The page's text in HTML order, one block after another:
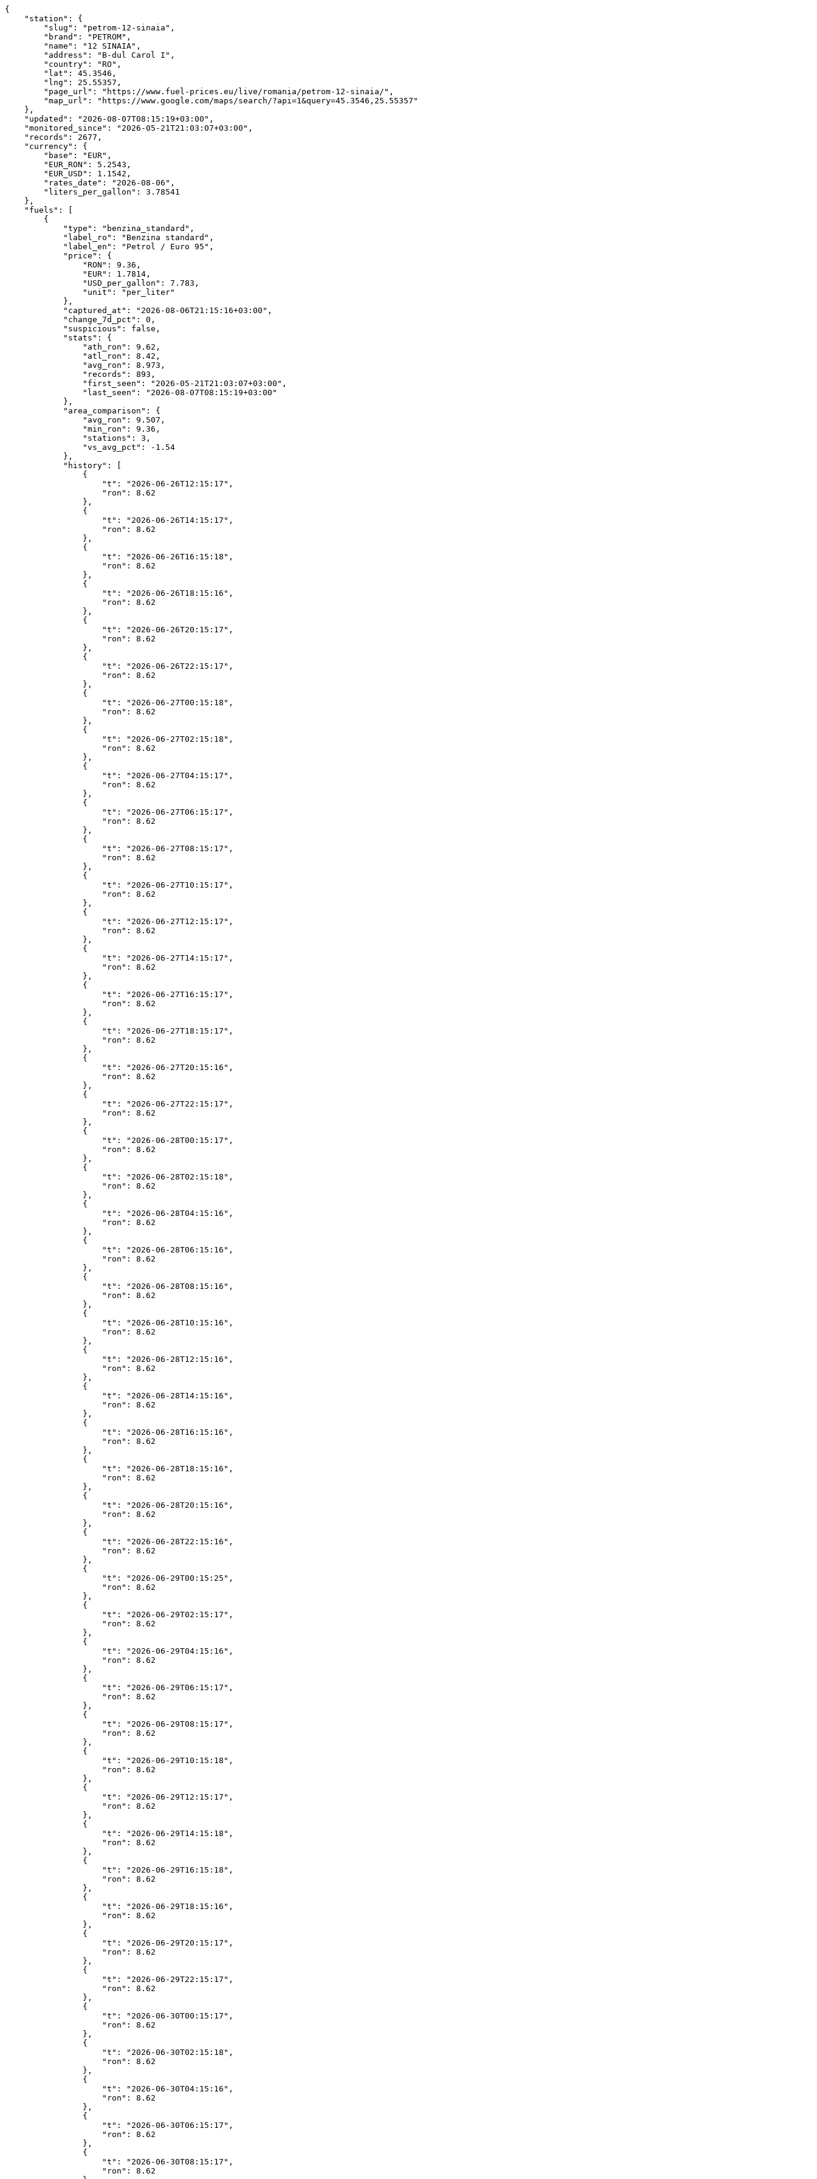
{
    "station": {
        "slug": "petrom-12-sinaia",
        "brand": "PETROM",
        "name": "12 SINAIA",
        "address": "B-dul Carol I",
        "country": "RO",
        "lat": 45.3546,
        "lng": 25.55357,
        "page_url": "https://www.fuel-prices.eu/live/romania/petrom-12-sinaia/",
        "map_url": "https://www.google.com/maps/search/?api=1&query=45.3546,25.55357"
    },
    "updated": "2026-08-07T08:15:19+03:00",
    "monitored_since": "2026-05-21T21:03:07+03:00",
    "records": 2677,
    "currency": {
        "base": "EUR",
        "EUR_RON": 5.2543,
        "EUR_USD": 1.1542,
        "rates_date": "2026-08-06",
        "liters_per_gallon": 3.78541
    },
    "fuels": [
        {
            "type": "benzina_standard",
            "label_ro": "Benzina standard",
            "label_en": "Petrol / Euro 95",
            "price": {
                "RON": 9.36,
                "EUR": 1.7814,
                "USD_per_gallon": 7.783,
                "unit": "per_liter"
            },
            "captured_at": "2026-08-06T21:15:16+03:00",
            "change_7d_pct": 0,
            "suspicious": false,
            "stats": {
                "ath_ron": 9.62,
                "atl_ron": 8.42,
                "avg_ron": 8.973,
                "records": 893,
                "first_seen": "2026-05-21T21:03:07+03:00",
                "last_seen": "2026-08-07T08:15:19+03:00"
            },
            "area_comparison": {
                "avg_ron": 9.507,
                "min_ron": 9.36,
                "stations": 3,
                "vs_avg_pct": -1.54
            },
            "history": [
                {
                    "t": "2026-06-26T12:15:17",
                    "ron": 8.62
                },
                {
                    "t": "2026-06-26T14:15:17",
                    "ron": 8.62
                },
                {
                    "t": "2026-06-26T16:15:18",
                    "ron": 8.62
                },
                {
                    "t": "2026-06-26T18:15:16",
                    "ron": 8.62
                },
                {
                    "t": "2026-06-26T20:15:17",
                    "ron": 8.62
                },
                {
                    "t": "2026-06-26T22:15:17",
                    "ron": 8.62
                },
                {
                    "t": "2026-06-27T00:15:18",
                    "ron": 8.62
                },
                {
                    "t": "2026-06-27T02:15:18",
                    "ron": 8.62
                },
                {
                    "t": "2026-06-27T04:15:17",
                    "ron": 8.62
                },
                {
                    "t": "2026-06-27T06:15:17",
                    "ron": 8.62
                },
                {
                    "t": "2026-06-27T08:15:17",
                    "ron": 8.62
                },
                {
                    "t": "2026-06-27T10:15:17",
                    "ron": 8.62
                },
                {
                    "t": "2026-06-27T12:15:17",
                    "ron": 8.62
                },
                {
                    "t": "2026-06-27T14:15:17",
                    "ron": 8.62
                },
                {
                    "t": "2026-06-27T16:15:17",
                    "ron": 8.62
                },
                {
                    "t": "2026-06-27T18:15:17",
                    "ron": 8.62
                },
                {
                    "t": "2026-06-27T20:15:16",
                    "ron": 8.62
                },
                {
                    "t": "2026-06-27T22:15:17",
                    "ron": 8.62
                },
                {
                    "t": "2026-06-28T00:15:17",
                    "ron": 8.62
                },
                {
                    "t": "2026-06-28T02:15:18",
                    "ron": 8.62
                },
                {
                    "t": "2026-06-28T04:15:16",
                    "ron": 8.62
                },
                {
                    "t": "2026-06-28T06:15:16",
                    "ron": 8.62
                },
                {
                    "t": "2026-06-28T08:15:16",
                    "ron": 8.62
                },
                {
                    "t": "2026-06-28T10:15:16",
                    "ron": 8.62
                },
                {
                    "t": "2026-06-28T12:15:16",
                    "ron": 8.62
                },
                {
                    "t": "2026-06-28T14:15:16",
                    "ron": 8.62
                },
                {
                    "t": "2026-06-28T16:15:16",
                    "ron": 8.62
                },
                {
                    "t": "2026-06-28T18:15:16",
                    "ron": 8.62
                },
                {
                    "t": "2026-06-28T20:15:16",
                    "ron": 8.62
                },
                {
                    "t": "2026-06-28T22:15:16",
                    "ron": 8.62
                },
                {
                    "t": "2026-06-29T00:15:25",
                    "ron": 8.62
                },
                {
                    "t": "2026-06-29T02:15:17",
                    "ron": 8.62
                },
                {
                    "t": "2026-06-29T04:15:16",
                    "ron": 8.62
                },
                {
                    "t": "2026-06-29T06:15:17",
                    "ron": 8.62
                },
                {
                    "t": "2026-06-29T08:15:17",
                    "ron": 8.62
                },
                {
                    "t": "2026-06-29T10:15:18",
                    "ron": 8.62
                },
                {
                    "t": "2026-06-29T12:15:17",
                    "ron": 8.62
                },
                {
                    "t": "2026-06-29T14:15:18",
                    "ron": 8.62
                },
                {
                    "t": "2026-06-29T16:15:18",
                    "ron": 8.62
                },
                {
                    "t": "2026-06-29T18:15:16",
                    "ron": 8.62
                },
                {
                    "t": "2026-06-29T20:15:17",
                    "ron": 8.62
                },
                {
                    "t": "2026-06-29T22:15:17",
                    "ron": 8.62
                },
                {
                    "t": "2026-06-30T00:15:17",
                    "ron": 8.62
                },
                {
                    "t": "2026-06-30T02:15:18",
                    "ron": 8.62
                },
                {
                    "t": "2026-06-30T04:15:16",
                    "ron": 8.62
                },
                {
                    "t": "2026-06-30T06:15:17",
                    "ron": 8.62
                },
                {
                    "t": "2026-06-30T08:15:17",
                    "ron": 8.62
                },
                {
                    "t": "2026-06-30T10:15:17",
                    "ron": 8.62
                },
                {
                    "t": "2026-06-30T12:15:17",
                    "ron": 8.62
                },
                {
                    "t": "2026-06-30T14:15:17",
                    "ron": 8.62
                },
                {
                    "t": "2026-06-30T16:15:17",
                    "ron": 8.62
                },
                {
                    "t": "2026-06-30T18:15:17",
                    "ron": 8.62
                },
                {
                    "t": "2026-06-30T20:15:17",
                    "ron": 8.62
                },
                {
                    "t": "2026-06-30T22:15:16",
                    "ron": 8.62
                },
                {
                    "t": "2026-07-01T00:15:18",
                    "ron": 8.62
                },
                {
                    "t": "2026-07-01T02:15:18",
                    "ron": 8.62
                },
                {
                    "t": "2026-07-01T04:15:17",
                    "ron": 8.62
                },
                {
                    "t": "2026-07-01T06:15:17",
                    "ron": 8.62
                },
                {
                    "t": "2026-07-01T08:15:17",
                    "ron": 8.62
                },
                {
                    "t": "2026-07-01T10:15:17",
                    "ron": 8.62
                },
                {
                    "t": "2026-07-01T12:15:18",
                    "ron": 8.62
                },
                {
                    "t": "2026-07-01T14:15:18",
                    "ron": 8.62
                },
                {
                    "t": "2026-07-01T16:15:17",
                    "ron": 8.62
                },
                {
                    "t": "2026-07-01T18:15:17",
                    "ron": 8.62
                },
                {
                    "t": "2026-07-01T20:15:17",
                    "ron": 8.62
                },
                {
                    "t": "2026-07-01T22:15:17",
                    "ron": 8.62
                },
                {
                    "t": "2026-07-02T00:15:18",
                    "ron": 8.62
                },
                {
                    "t": "2026-07-02T02:15:18",
                    "ron": 8.62
                },
                {
                    "t": "2026-07-02T04:15:17",
                    "ron": 8.62
                },
                {
                    "t": "2026-07-02T06:15:16",
                    "ron": 8.62
                },
                {
                    "t": "2026-07-02T08:15:18",
                    "ron": 8.62
                },
                {
                    "t": "2026-07-02T10:15:16"